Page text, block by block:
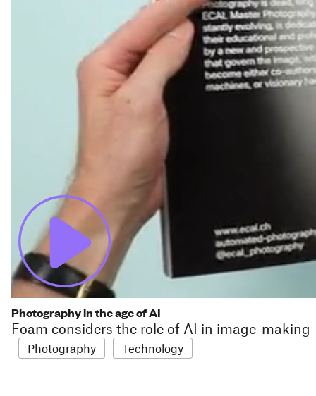
Photography in the age of AI
Foam considers the role of AI in image-making
Photography Technology